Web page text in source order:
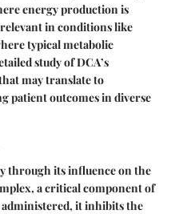
energy production is
in conditions like
typical metabolic
study of DCA’s
may translate to
patient outcomes in diverse
through its influence on the
a critical component of
administered, it inhibits the